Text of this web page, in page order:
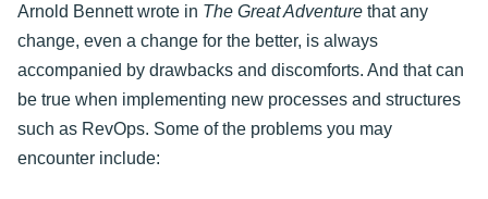
Arnold Bennett wrote in The Great Adventure that any
change, even a change for the better, is always
accompanied by drawbacks and discomforts. And that can
be true when implementing new processes and structures
such as RevOps. Some of the problems you may
encounter include: